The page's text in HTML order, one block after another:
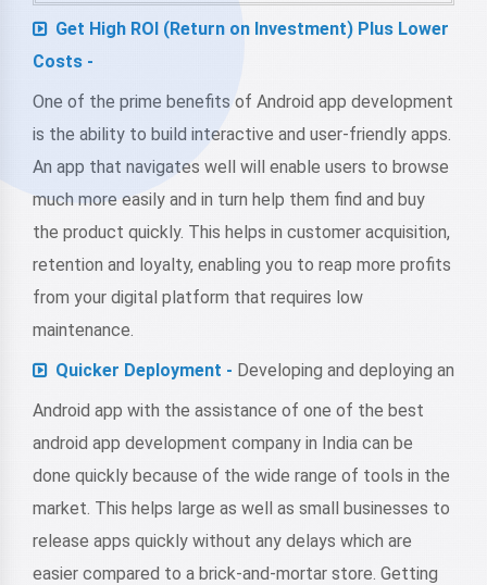
Get High ROI (Return on Investment) Plus Lower
Costs -
One of the prime benefits of Android app development
is the ability to build interactive and user-friendly apps.
An app that navigates well will enable users to browse
much more easily and in turn help them find and buy
the product quickly. This helps in customer acquisition,
retention and loyalty, enabling you to reap more profits
from your digital platform that requires low
maintenance.
Quicker Deployment - Developing and deploying an
Android app with the assistance of one of the best
android app development company in India can be
done quickly because of the wide range of tools in the
market. This helps large as well as small businesses to
release apps quickly without any delays which are
easier compared to a brick-and-mortar store. Getting